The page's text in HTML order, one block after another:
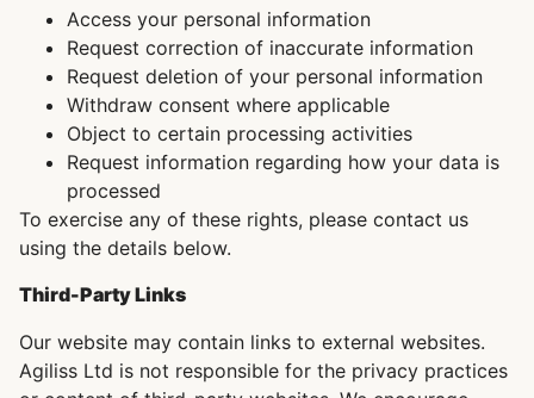
Access your personal information
Request correction of inaccurate information
Request deletion of your personal information
Withdraw consent where applicable
Object to certain processing activities
Request information regarding how your data is
processed
To exercise any of these rights, please contact us
using the details below.
Third-Party Links
Our website may contain links to external websites.
Agiliss Ltd is not responsible for the privacy practices